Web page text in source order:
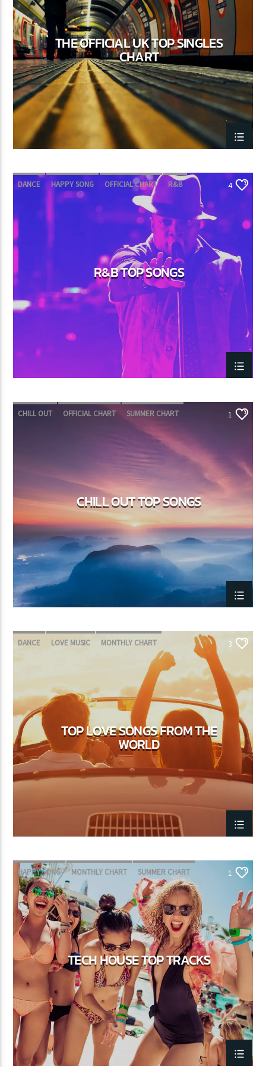
CURRENT SHOW
POP’N ROLL
2:30 PM 6:00 PM
THE OFFICIAL UK TOP SINGLES
CHART
DANCE HAPPY SONG OFFICIAL CHART R&B 4
R&B TOP SONGS
CHILL OUT OFFICIAL CHART SUMMER CHART 1
CHILL OUT TOP SONGS
DANCE LOVE MUSIC MONTHLY CHART 3
TOP LOVE SONGS FROM THE
WORLD
HAPPY SONG MONTHLY CHART SUMMER CHART
TECH HOUSE
1
TECH HOUSE TOP TRACKS